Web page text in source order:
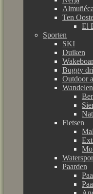
Ten
El
Sporten
SKI
Duiken
Buggy
Outdoor
Wandelen
Fietsen
Paarden